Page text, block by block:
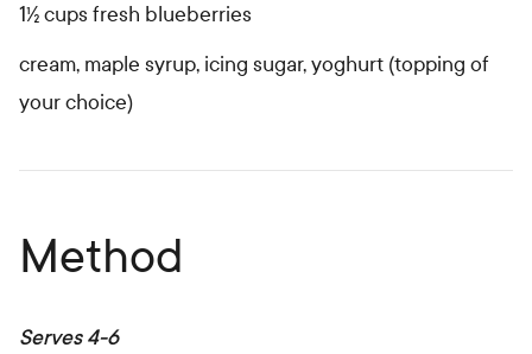
Method
Serves 4-6
1½ cups fresh blueberries
cream, maple syrup, icing sugar, yoghurt (topping of
your choice)